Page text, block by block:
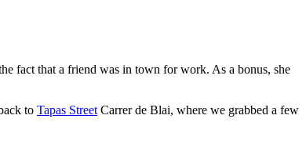
fact that a friend was in town for work. As a bonus, she
to Tapas Street Carrer de Blai, where we grabbed a few